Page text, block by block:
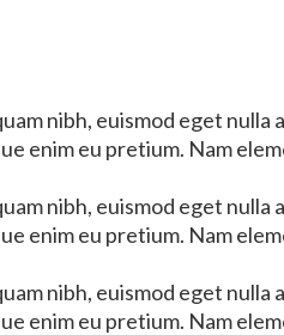
nibh, euismod eget nulla
enim eu pretium. Nam
nibh, euismod eget nulla
enim eu pretium. Nam
nibh, euismod eget nulla
enim eu pretium. Nam